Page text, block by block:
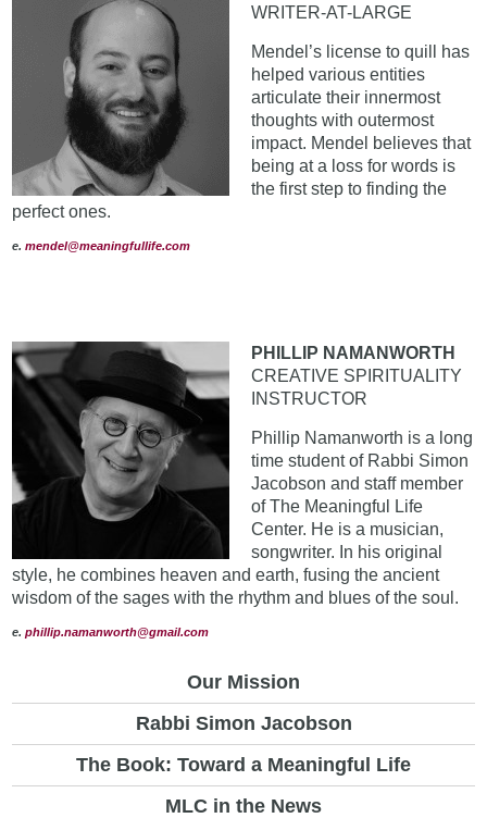
WRITER-AT-LARGE
Mendel’s license to quill has
helped various entities
articulate their innermost
thoughts with outermost
impact. Mendel believes that
being at a loss for words is
the first step to finding the
perfect ones.
e.mendel@meaningfullife.com
PHILLIP NAMANWORTH
CREATIVE SPIRITUALITY
INSTRUCTOR
Phillip Namanworth is a long
time student of Rabbi Simon
Jacobson and staff member
of The Meaningful Life
Center. He is a musician,
songwriter. In his original
style, he combines heaven and earth, fusing the ancient
wisdom of the sages with the rhythm and blues of the soul.
e.phillip.namanworth@gmail.com
Our Mission
Rabbi Simon Jacobson
The Book: Toward a Meaningful Life
MLC in the News